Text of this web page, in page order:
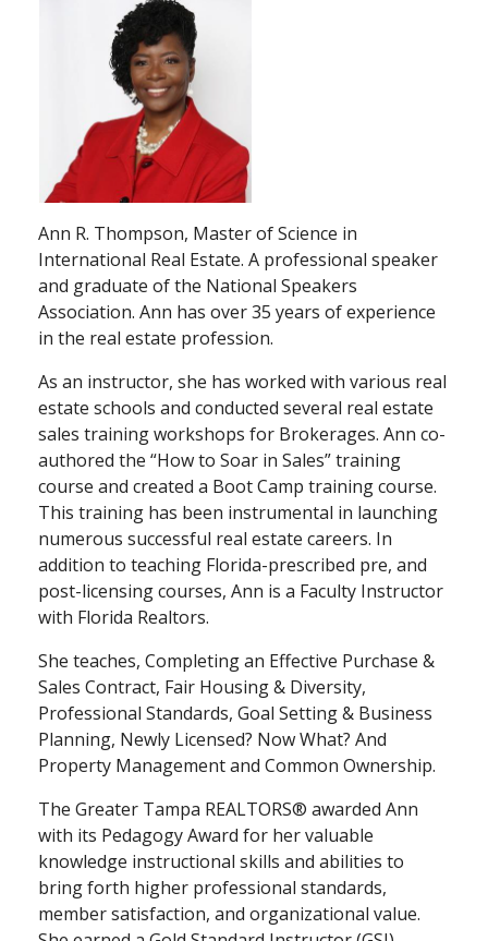
Ann R. Thompson, Master of Science in
International Real Estate. A professional speaker
and graduate of the National Speakers
Association. Ann has over 35 years of experience
in the real estate profession.
As an instructor, she has worked with various real
estate schools and conducted several real estate
sales training workshops for Brokerages. Ann co-
authored the “How to Soar in Sales” training
course and created a Boot Camp training course.
This training has been instrumental in launching
numerous successful real estate careers. In
addition to teaching Florida-prescribed pre, and
post-licensing courses, Ann is a Faculty Instructor
with Florida Realtors.
She teaches, Completing an Effective Purchase &
Sales Contract, Fair Housing & Diversity,
Professional Standards, Goal Setting & Business
Planning, Newly Licensed? Now What? And
Property Management and Common Ownership.
The Greater Tampa REALTORS® awarded Ann
with its Pedagogy Award for her valuable
knowledge instructional skills and abilities to
bring forth higher professional standards,
member satisfaction, and organizational value.